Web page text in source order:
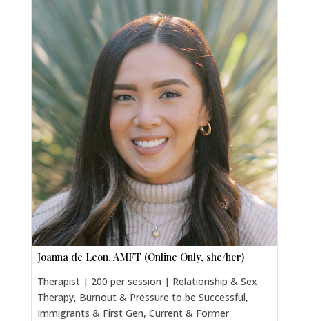
Joanna de Leon, AMFT (Online Only, she/her)
Therapist | 200 per session | Relationship & Sex
Therapy, Burnout & Pressure to be Successful,
Immigrants & First Gen, Current & Former